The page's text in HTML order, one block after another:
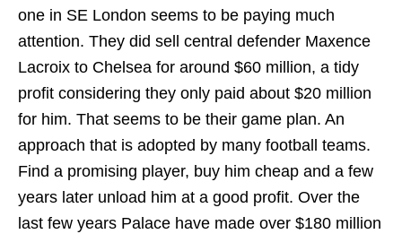
one in SE London seems to be paying much
attention. They did sell central defender Maxence
Lacroix to Chelsea for around $60 million, a tidy
profit considering they only paid about $20 million
for him. That seems to be their game plan. An
approach that is adopted by many football teams.
Find a promising player, buy him cheap and a few
years later unload him at a good profit. Over the
last few years Palace have made over $180 million